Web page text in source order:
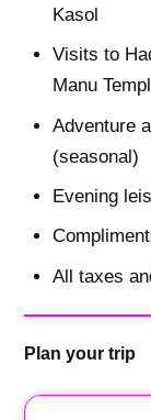
Kasol
Visits to
Manu
Adventure
(seasonal)
Evening
All taxes
Plan your trip